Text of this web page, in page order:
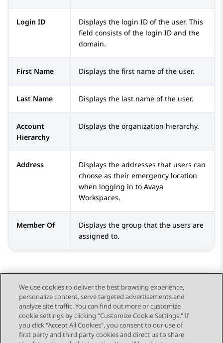
Login ID
Displays the login ID of the user. This
field consists of the login ID and the
domain.
First Name Displays the first name of the user.
Last Name Displays the last name of the user.
Account
Hierarchy
Displays the organization hierarchy.
Address
Displays the addresses that users can
choose as their emergency location
when logging in to Avaya
Workspaces.
Member Of
Displays the group that the users are
assigned to.
Send Feedback
We use cookies to deliver the best browsing experience,
personalize content, serve targeted advertisements and
analyze site traffic. You can find out more or customize
cookie settings by clicking "Customize Cookie Settings." If
you click "Accept All Cookies", you consent to our use of
first party and third party cookies and direct us to share